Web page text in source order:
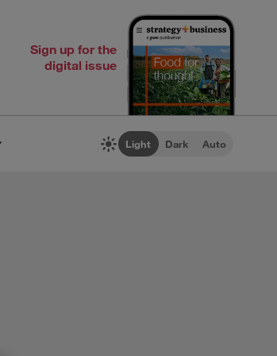
Sign up for the
digital issue
Light Dark Auto